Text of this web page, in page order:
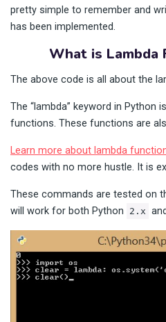
pretty simple to remember and
has been implemented.
What is Lambda
The above code is all about the
The “lambda” keyword in Python
functions. These functions are
Learn more about lambda
codes with no more hustle. It is
These commands are tested on
will work for both Python
2.x and